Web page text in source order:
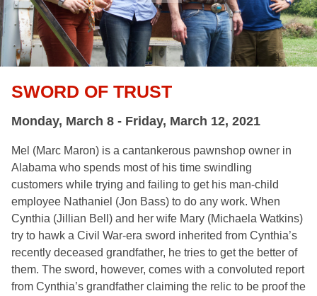
SWORD OF TRUST
Monday, March 8 - Friday, March 12, 2021
Mel (Marc Maron) is a cantankerous pawnshop owner in
Alabama who spends most of his time swindling
customers while trying and failing to get his man-child
employee Nathaniel (Jon Bass) to do any work. When
Cynthia (Jillian Bell) and her wife Mary (Michaela Watkins)
try to hawk a Civil War-era sword inherited from Cynthia’s
recently deceased grandfather, he tries to get the better of
them. The sword, however, comes with a convoluted report
from Cynthia’s grandfather claiming the relic to be proof the